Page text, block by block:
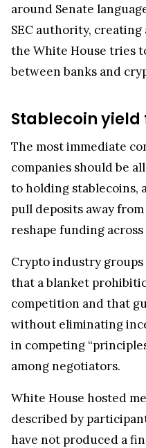
around Senate
SEC authority,
the White House tries
between banks and
Stablecoin
The most immediate
companies should be
to holding stablecoins,
pull deposits away
reshape funding
Crypto industry groups
that a blanket
competition and that
without eliminating
in competing
among negotiators.
White House hosted
described by
have not produced a